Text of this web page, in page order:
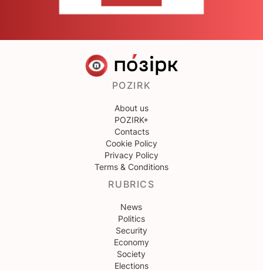
POZIRK
About us
POZIRK+
Contacts
Cookie Policy
Privacy Policy
Terms & Conditions
RUBRICS
News
Politics
Security
Economy
Society
Elections